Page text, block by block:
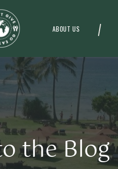
ABOUT US
the Blog